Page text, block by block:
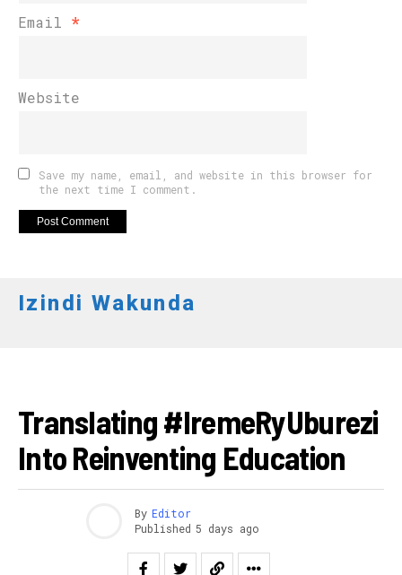
Email *
Website
Save my name, email, and website in this browser for
the next time I comment.
Izindi Wakunda
Translating #IremeRyUburezi
Into Reinventing Education
By Editor
Published 5 days ago
Whatsapp